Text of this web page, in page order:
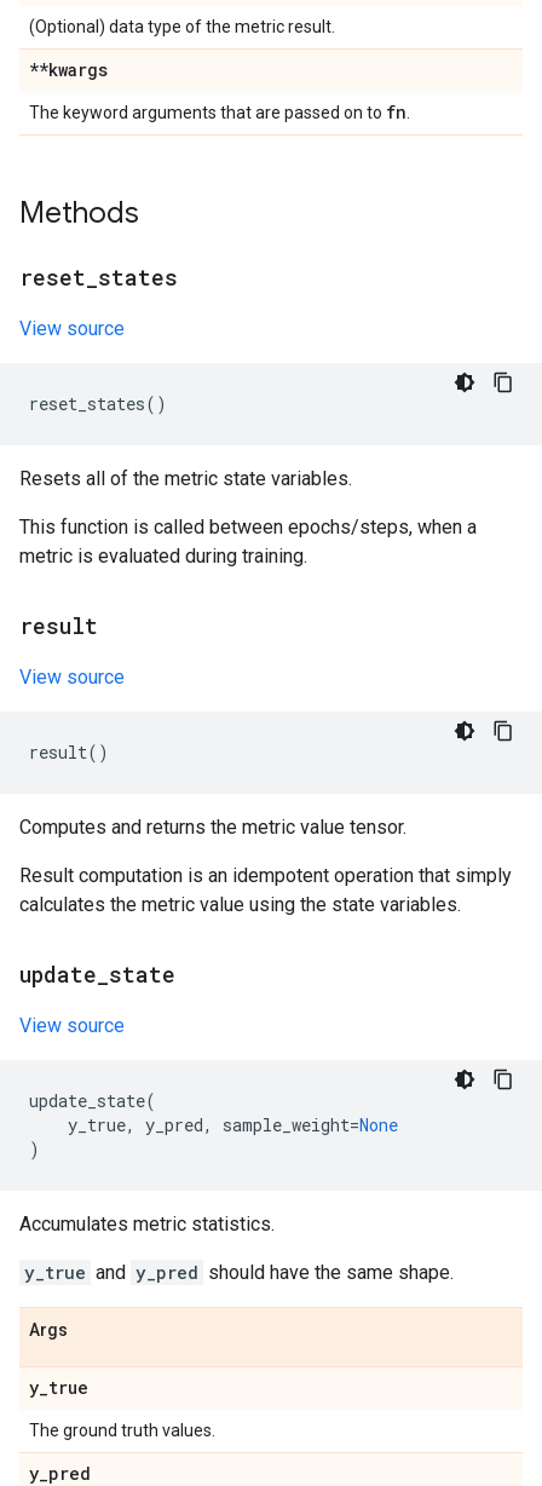
(Optional) data type of the metric result.
**kwargs
The keyword arguments that are passed on to fn
Methods
reset states
View source
reset_states()
Resets all of the metric state variables.
This function is called between epochs/steps, when a
metric is evaluated during training.
result
View source
result()
Computes and returns the metric value tensor.
Result computation is an idempotent operation that simply
calculates the metric value using the state variables.
update state
View source
update_state(
y_true, y_pred, sample_weight=None
)
Accumulates metric statistics.
y_true and y_pred should have the same shape.
Args
y_true
The ground truth values.
y_pred